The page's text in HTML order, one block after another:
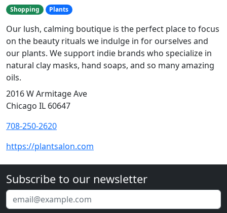
Shopping Plants
Our lush, calming boutique is the perfect place to focus
on the beauty rituals we indulge in for ourselves and
our plants. We support indie brands who specialize in
natural clay masks, hand soaps, and so many amazing
oils.
2016 W Armitage Ave
Chicago IL 60647
708-250-2620
https://plantsalon.com
Subscribe to our newsletter